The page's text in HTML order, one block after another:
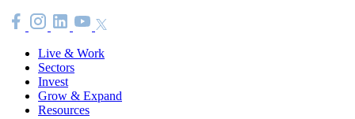
Live & Work
Sectors
Invest
Grow & Expand
Resources